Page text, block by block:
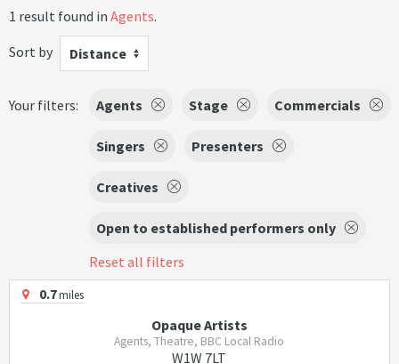
1 result found in Agents.
Sort by
Distance
Your filters: Agents Stage Commercials
Singers Presenters
Creatives
Open to established performers only
Reset all filters
0.7miles
Opaque Artists
Agents, Theatre, BBC Local Radio
W1W 7LT